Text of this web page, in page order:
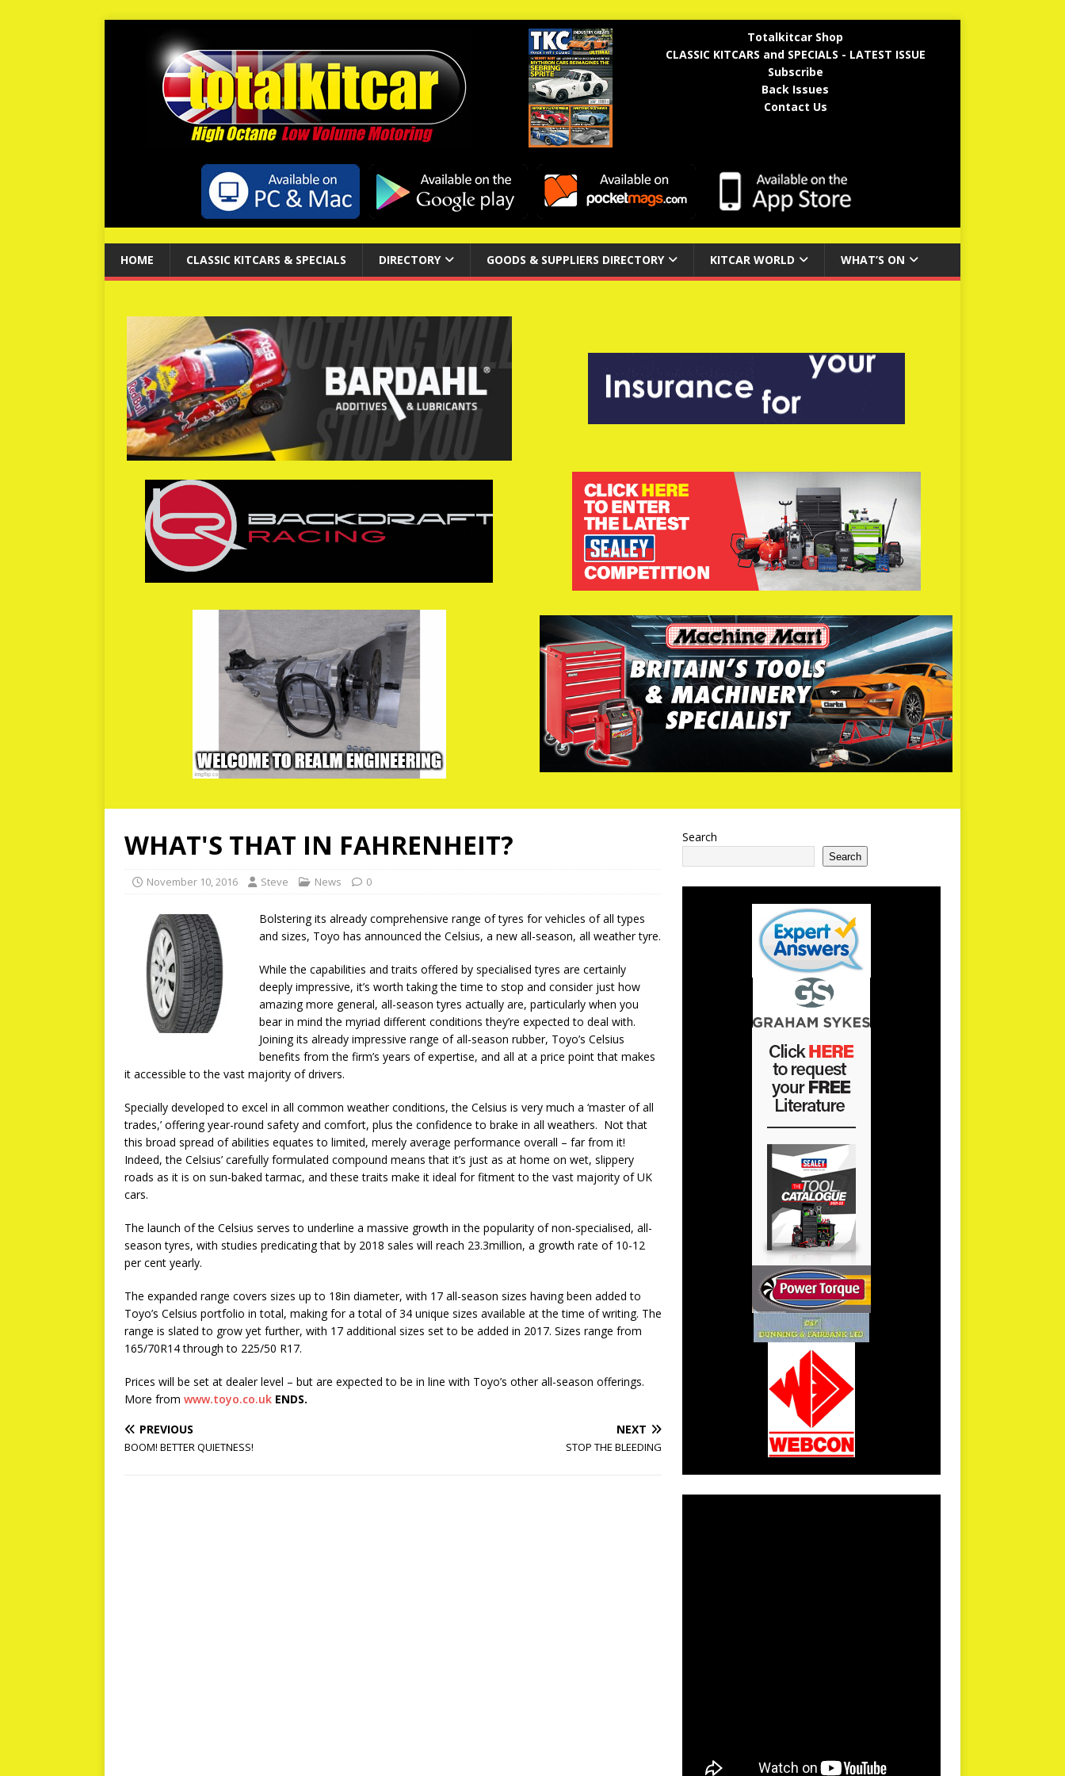
Totalkitcar Shop
CLASSIC KITCARS and SPECIALS - LATEST ISSUE
Subscribe
Back Issues
Contact Us
HOME CLASSIC KITCARS & SPECIALS DIRECTORY GOODS & SUPPLIERS DIRECTORY KITCAR WORLD WHAT’S ON
WHAT'S THAT IN FAHRENHEIT?
November 10, 2016 Steve News 0
Bolstering its already comprehensive range of tyres for vehicles of all types
and sizes, Toyo has announced the Celsius, a new all-season, all weather tyre.
While the capabilities and traits offered by specialised tyres are certainly
deeply impressive, it’s worth taking the time to stop and consider just how
amazing more general, all-season tyres actually are, particularly when you
bear in mind the myriad different conditions they’re expected to deal with.
Joining its already impressive range of all-season rubber, Toyo’s Celsius
benefits from the firm’s years of expertise, and all at a price point that makes
it accessible to the vast majority of drivers.
Specially developed to excel in all common weather conditions, the Celsius is very much a ‘master of all
trades,’ offering year-round safety and comfort, plus the confidence to brake in all weathers. Not that
this broad spread of abilities equates to limited, merely average performance overall – far from it!
Indeed, the Celsius’ carefully formulated compound means that it’s just as at home on wet, slippery
roads as it is on sun-baked tarmac, and these traits make it ideal for fitment to the vast majority of UK
cars.
The launch of the Celsius serves to underline a massive growth in the popularity of non-specialised, all-
season tyres, with studies predicating that by 2018 sales will reach 23.3million, a growth rate of 10-12
per cent yearly.
The expanded range covers sizes up to 18in diameter, with 17 all-season sizes having been added to
Toyo’s Celsius portfolio in total, making for a total of 34 unique sizes available at the time of writing. The
range is slated to grow yet further, with 17 additional sizes set to be added in 2017. Sizes range from
165/70R14 through to 225/50 R17.
Prices will be set at dealer level – but are expected to be in line with Toyo’s other all-season offerings.
More from www.toyo.co.uk ENDS.
PREVIOUS
BOOM! BETTER QUIETNESS!
NEXT
STOP THE BLEEDING
Search
Search